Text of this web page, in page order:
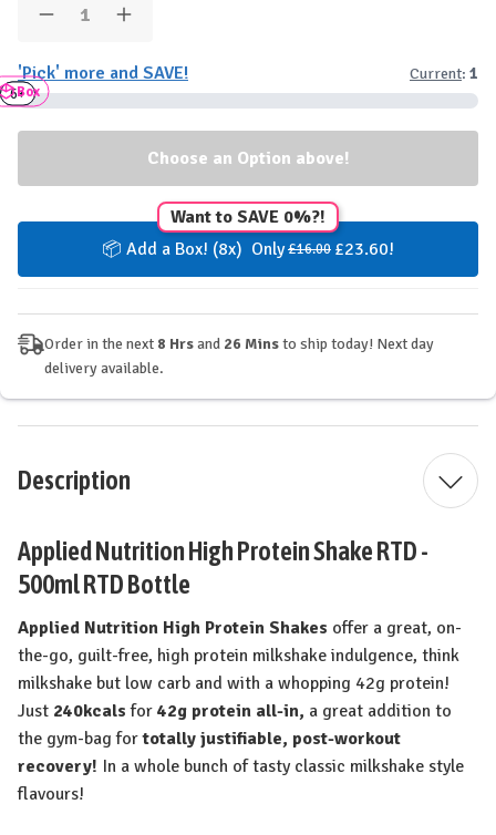
Decrease
Applied
Nutrition
High
Protein
-
Increase
Applied
Nutrition
High
Protein
Shake
RTD
-
500ml
'Pick' more and SAVE! Current: 1
3+
6+Box
Want to SAVE 0%?!
📦 Add a Box! (8x) Only£16.00 £23.60!
Order in the next 8 Hrsand 26 Minsto ship today! Next day
delivery available.
Description
Applied Nutrition High Protein Shake RTD -
500ml RTD Bottle
Applied Nutrition High Protein Shakes offer a great, on-
the-go, guilt-free, high protein milkshake indulgence, think
milkshake but low carb and with a whopping 42g protein!
Just 240kcals for 42g protein all-in, a great addition to
the gym-bag fortotally justifiable, post-workout
recovery! In a whole bunch of tasty classic milkshake style
flavours!